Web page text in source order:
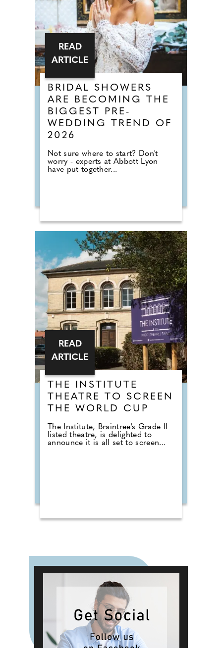
BRIDAL SHOWERS
ARE BECOMING THE
BIGGEST PRE-
WEDDING TREND OF
2026
Not sure where to start? Don't
worry - experts at Abbott Lyon
have put together...
READ
ARTICLE
THE INSTITUTE
THEATRE TO SCREEN
THE WORLD CUP
The Institute, Braintree's Grade II
listed theatre, is delighted to
announce it is all set to screen...
READ
ARTICLE